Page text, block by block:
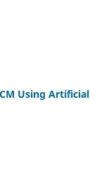
Using